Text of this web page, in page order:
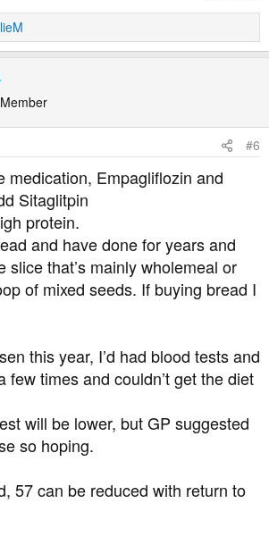
#6
medication, Empagliflozin and
Sitaglitpin
protein.
and have done for years and
slice that’s mainly wholemeal or
of mixed seeds. If buying bread I
this year, I’d had blood tests and
few times and couldn’t get the diet
will be lower, but GP suggested
so hoping.
57 can be reduced with return to